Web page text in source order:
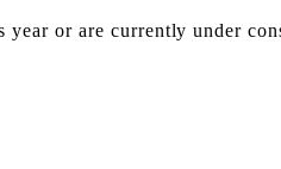
or are currently under